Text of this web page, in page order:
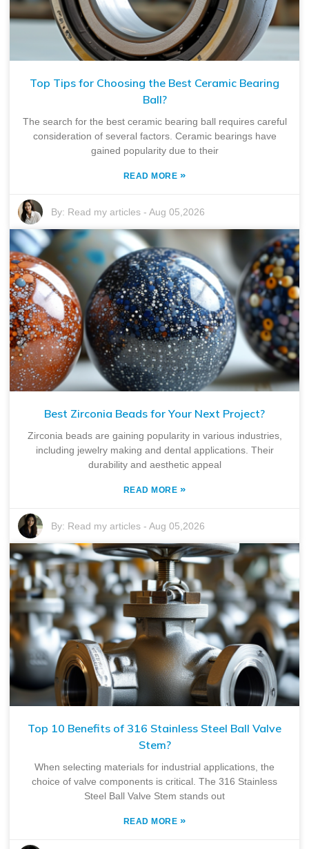
Top Tips for Choosing the Best Ceramic Bearing
Ball?
The search for the best ceramic bearing ball requires careful
consideration of several factors. Ceramic bearings have
gained popularity due to their
READ MORE »
By: Read my articles -Aug 05,2026
Best Zirconia Beads for Your Next Project?
Zirconia beads are gaining popularity in various industries,
including jewelry making and dental applications. Their
durability and aesthetic appeal
READ MORE »
By: Read my articles -Aug 05,2026
Top 10 Benefits of 316 Stainless Steel Ball Valve
Stem?
When selecting materials for industrial applications, the
choice of valve components is critical. The 316 Stainless
Steel Ball Valve Stem stands out
READ MORE »